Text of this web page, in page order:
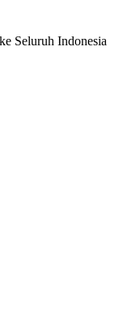
Seluruh Indonesia